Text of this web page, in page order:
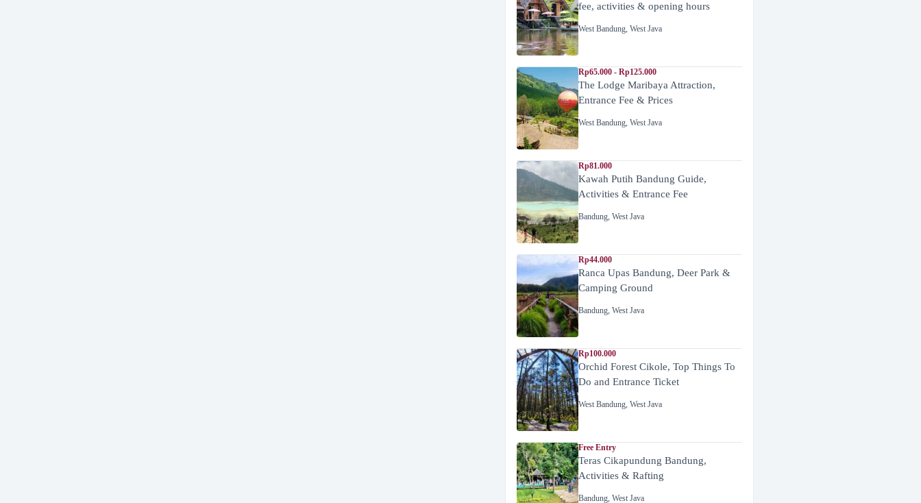
fee, activities & opening hours
West Bandung, West Java
Rp65.000 - Rp125.000
The Lodge Maribaya Attraction,
Entrance Fee & Prices
West Bandung, West Java
Rp81.000
Kawah Putih Bandung Guide,
Activities & Entrance Fee
Bandung, West Java
Rp44.000
Ranca Upas Bandung, Deer Park &
Camping Ground
Bandung, West Java
Rp100.000
Orchid Forest Cikole, Top Things To
Do and Entrance Ticket
West Bandung, West Java
Free Entry
Teras Cikapundung Bandung,
Activities & Rafting
Bandung, West Java